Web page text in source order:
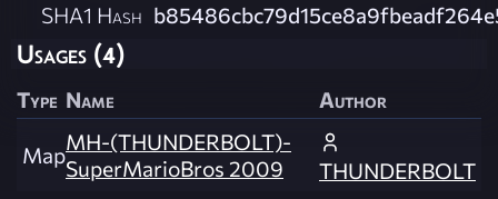
SHA1 Hash
Usages (4)
Type Name Author
MapMH-(THUNDERBOLT)-
SuperMarioBros 2009
THUNDERBOLT